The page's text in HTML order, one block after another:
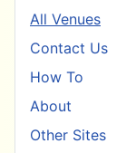
All Venues
Contact Us
How To
About
Other Sites